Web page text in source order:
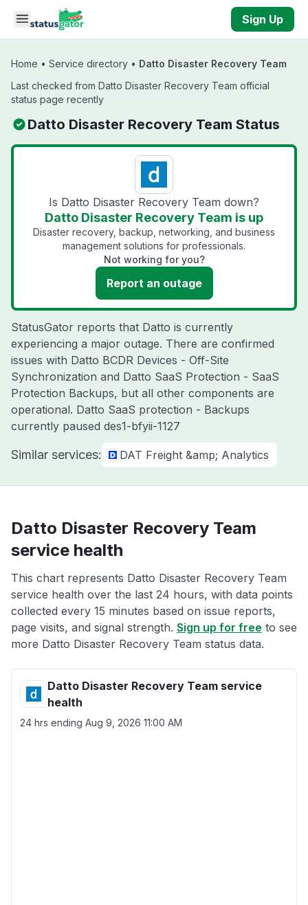
Skip to main content
Sign Up
Home • Service directory • Datto Disaster Recovery Team
Last checked from Datto Disaster Recovery Team official
status page recently
Datto Disaster Recovery Team Status
Is Datto Disaster Recovery Team down?
Datto Disaster Recovery Team is up
Disaster recovery, backup, networking, and business
management solutions for professionals.
Not working for you?
Report an outage
StatusGator reports that Datto is currently
experiencing a major outage. There are confirmed
issues with Datto BCDR Devices - Off-Site
Synchronization and Datto SaaS Protection - SaaS
Protection Backups, but all other components are
operational. Datto SaaS protection - Backups
currently paused des1-bfyii-1127
Similar services: DAT Freight &amp; Analytics
Datto Disaster Recovery Team
service health
This chart represents Datto Disaster Recovery Team
service health over the last 24 hours, with data points
collected every 15 minutes based on issue reports,
page visits, and signal strength. Sign up for free to see
more Datto Disaster Recovery Team status data.
Datto Disaster Recovery Team service
health
24 hrs ending Aug 9, 2026 11:00 AM